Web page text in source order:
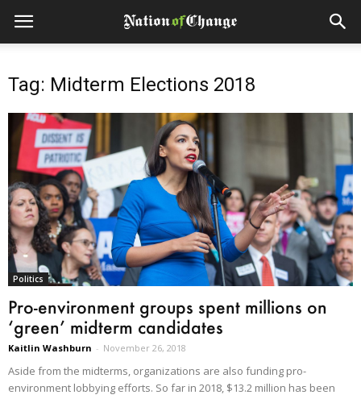
Tag: Midterm Elections 2018
Politics
Pro-environment groups spent millions on
‘green’ midterm candidates
Kaitlin Washburn - November 26, 2018
Aside from the midterms, organizations are also funding pro-
environment lobbying efforts. So far in 2018, $13.2 million has been